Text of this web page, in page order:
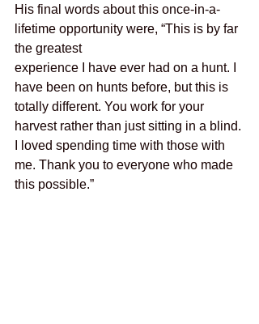
His final words about this once-in-a-
lifetime opportunity were, “This is by far
the greatest
experience I have ever had on a hunt. I
have been on hunts before, but this is
totally different. You work for your
harvest rather than just sitting in a blind.
I loved spending time with those with
me. Thank you to everyone who made
this possible.”